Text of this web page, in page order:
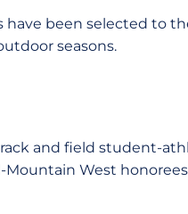
have been selected to
seasons.
and field student-
West